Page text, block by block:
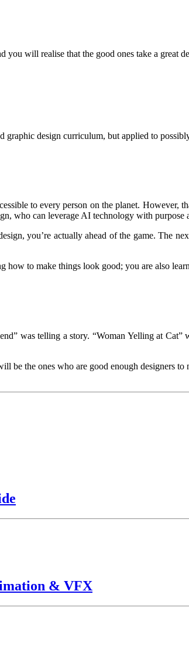
you will realise that the good ones take a great
graphic design curriculum, but applied to
to every person on the planet. However,
who can leverage AI technology with
you’re actually ahead of the game. The
how to make things look good; you are also
was telling a story. “Woman Yelling at
be the ones who are good enough designers
& VFX